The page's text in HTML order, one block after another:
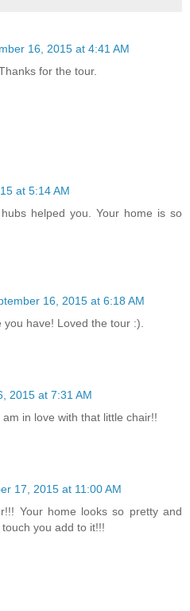
16, 2015 at 4:41 AM
for the tour.
at 5:14 AM
helped you. Your home is so
16, 2015 at 6:18 AM
have! Loved the tour :).
2015 at 7:31 AM
in love with that little chair!!
17, 2015 at 11:00 AM
Your home looks so pretty and
you add to it!!!